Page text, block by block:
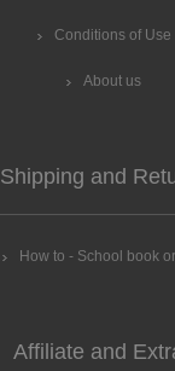
Conditions of Use
About us
Shipping and
How to - School book
Affiliate and